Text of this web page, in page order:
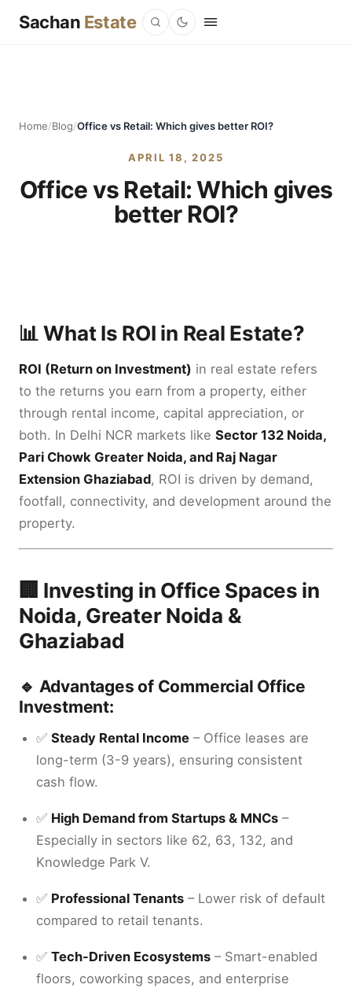
Sachan Estate
Home/Blog/Office vs Retail: Which gives better ROI?
APRIL 18, 2025
Office vs Retail: Which gives
better ROI?
📊 What Is ROI in Real Estate?
ROI (Return on Investment) in real estate refers
to the returns you earn from a property, either
through rental income, capital appreciation, or
both. In Delhi NCR markets like Sector 132 Noida,
Pari Chowk Greater Noida, and Raj Nagar
Extension Ghaziabad, ROI is driven by demand,
footfall, connectivity, and development around the
property.
🏢 Investing in Office Spaces in
Noida, Greater Noida &
Ghaziabad
🔹 Advantages of Commercial Office
Investment:
✅ Steady Rental Income – Office leases are
long-term (3-9 years), ensuring consistent
cash flow.
✅ High Demand from Startups & MNCs –
Especially in sectors like 62, 63, 132, and
Knowledge Park V.
✅ Professional Tenants – Lower risk of default
compared to retail tenants.
✅ Tech-Driven Ecosystems – Smart-enabled
floors, coworking spaces, and enterprise